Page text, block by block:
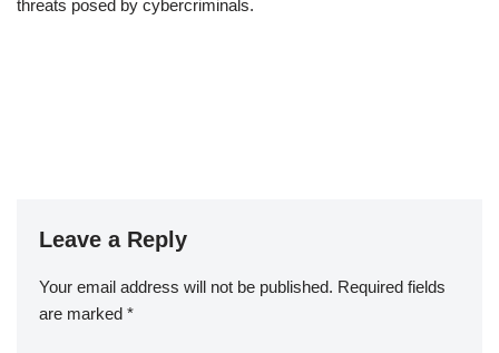
threats posed by cybercriminals.
Leave a Reply
Your email address will not be published. Required fields
are marked *